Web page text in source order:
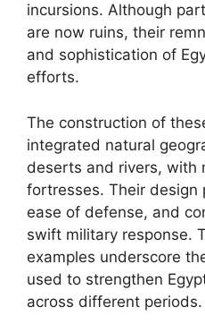
incursions. Although
are now ruins, their
and sophistication of
efforts.
The construction of
integrated natural
deserts and rivers, with
fortresses. Their design
ease of defense, and
swift military response.
examples underscore
used to strengthen
across different periods.